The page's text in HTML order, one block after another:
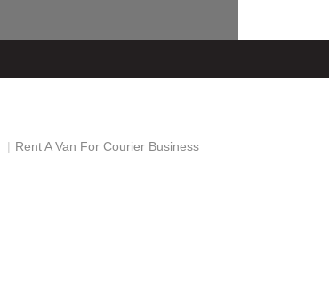
Rent A Van For Courier Business